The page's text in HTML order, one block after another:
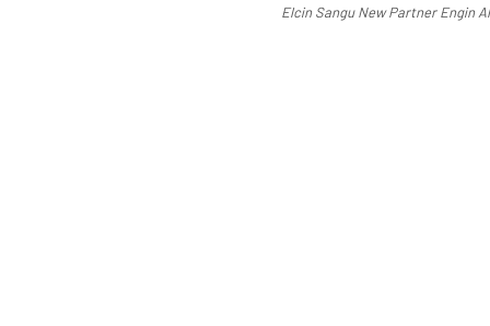
Elcin Sangu New Partner Engin